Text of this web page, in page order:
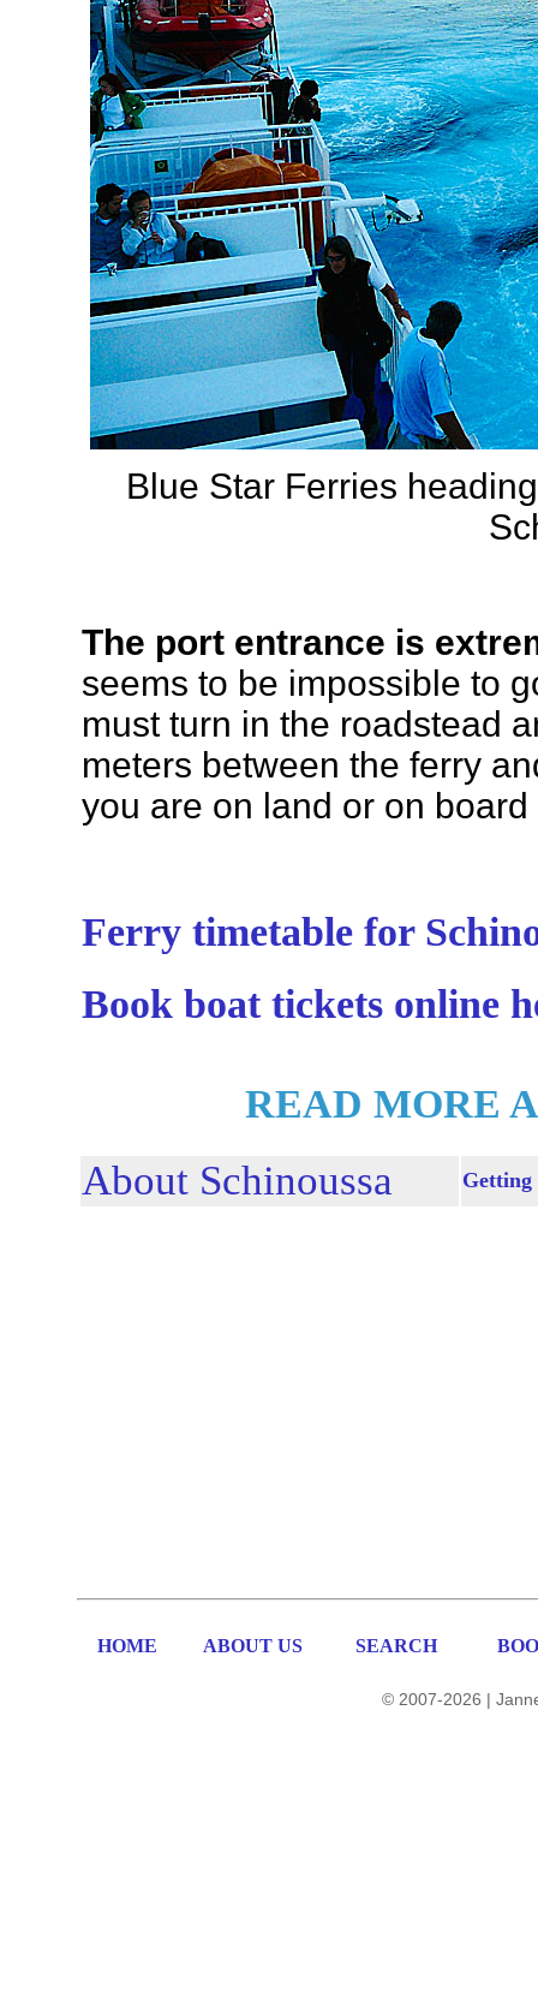
Blue Star Ferries
The port entrance is
seems to be impossible to
must turn in the roadstead
meters between the ferry
you are on land or on board
Ferry timetable for
Book boat tickets online
READ MORE
About Schinoussa Getting
HOME ABOUT US SEARCH
© 2007-2026 |